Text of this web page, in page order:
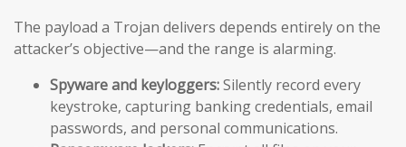
The payload a Trojan delivers depends entirely on the
attacker’s objective—and the range is alarming.
Spyware and keyloggers:Silently record every
keystroke, capturing banking credentials, email
passwords, and personal communications.